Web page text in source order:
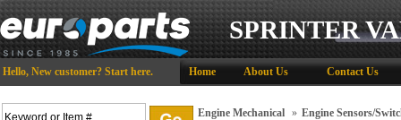
SPRINTER
Hello, New customer? Start here. Home About Us Contact Us
Engine Mechanical » Engine Sensors/